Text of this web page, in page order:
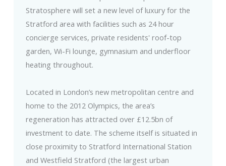
Stratosphere will set a new level of luxury for the
Stratford area with facilities such as 24 hour
concierge services, private residents' roof-top
garden, Wi-Fi lounge, gymnasium and underfloor
heating throughout.
Located in London’s new metropolitan centre and
home to the 2012 Olympics, the area’s
regeneration has attracted over £12.5bn of
investment to date. The scheme itself is situated in
close proximity to Stratford International Station
and Westfield Stratford (the largest urban